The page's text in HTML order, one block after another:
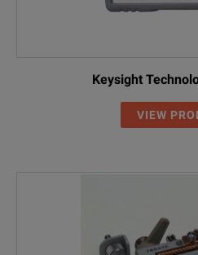
Keysight
VIEW